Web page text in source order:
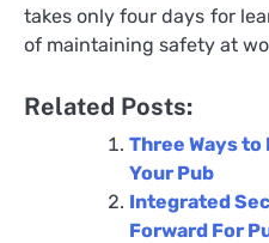
takes only four days for
of maintaining safety at
Related Posts:
Three Ways
Your Pub
Integrated
Forward For